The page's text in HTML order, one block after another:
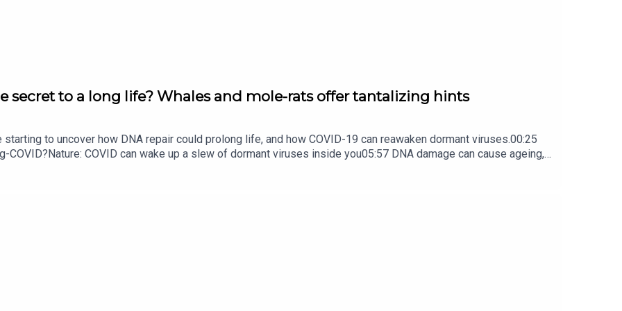
are puzzling scientists
steam sterilizer.
age
instruments goes solar
into women’s contraceptives. This week in
secret to a long life? Whales and mole-rats offer tantalizing hints
to uncover how DNA repair could prolong life, and how COVID-19 can reawaken dormant viruses.00:25
COVID?Nature: COVID can wake up a slew of dormant viruses inside you05:57 DNA damage can cause ageing,
​​​​​​​Could mending damaged DNA prolong life?​​​​​​​Subscribe to Nature Briefing, an unmissable daily round-up of
inbox every weekday.